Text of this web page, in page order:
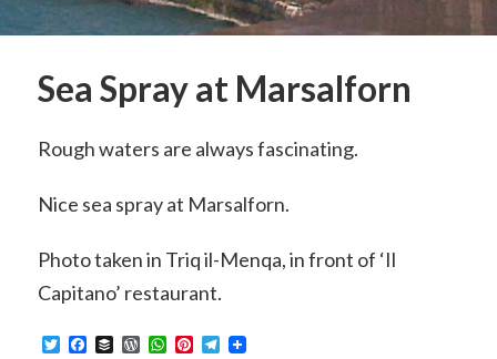
Sea Spray at Marsalforn
Rough waters are always fascinating.
Nice sea spray at Marsalforn.
Photo taken in Triq il-Menqa, in front of ‘Il
Capitano’ restaurant.
TwitterFacebook
BufferWordPress
WhatsApp
Pinterest
Telegram